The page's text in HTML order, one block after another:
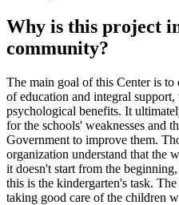
Why is this project
community?
The main goal of this Center is
of education and integral
psychological benefits. It
for the schools' weaknesses and
Government to improve them.
organization understand that the
it doesn't start from the
this is the kindergarten's task.
taking good care of the children